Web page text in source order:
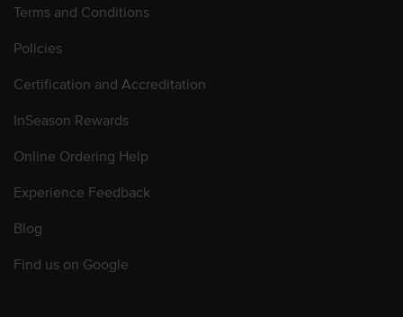
Terms and Conditions
Policies
Certification and Accreditation
InSeason Rewards
Online Ordering Help
Experience Feedback
Blog
Find us on Google